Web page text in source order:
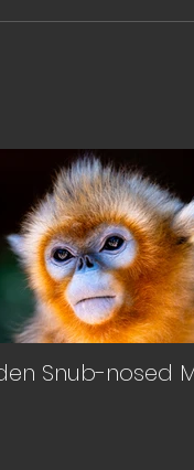
Snub-nosed